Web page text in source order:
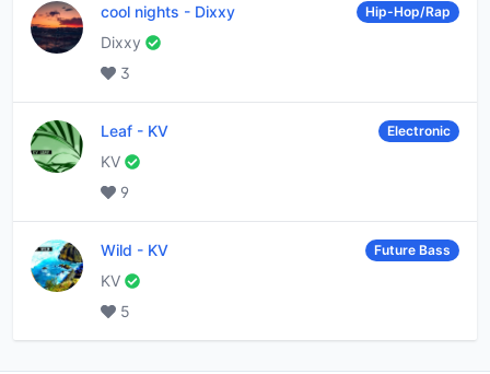
cool nights - Dixxy Hip-Hop/Rap
Dixxy
3
Leaf - KV Electronic
KV
9
Wild - KV Future Bass
KV
5